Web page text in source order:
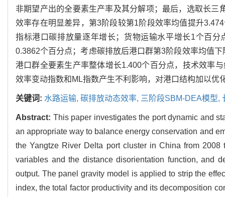
非期望产出的全要素生产率及其分解项；最后，选取长
效率存在明显差异，第3阶段较第1阶段效率均值提升
指标港口碳排放量逐年增长；货物运输水平增长1个百
0.3862个百分点；考虑碳排放后港口群第3阶段效率均值
港口群全要素生产率整体增长1.400个百分点，技术效率
效率变动指数和ML指数产生不利影响，对港口结构加以
关键词: 水路运输, 碳排放动态效率, 三阶段SBM-DEA模型,
Abstract: This paper investigates the port dynamic and
an appropriate way to balance energy conservation and
the Yangtze River Delta port cluster in China from
variables and the distance disorientation function, and
output. The panel gravity model is applied to strip the
index, the total factor productivity and its decomposition